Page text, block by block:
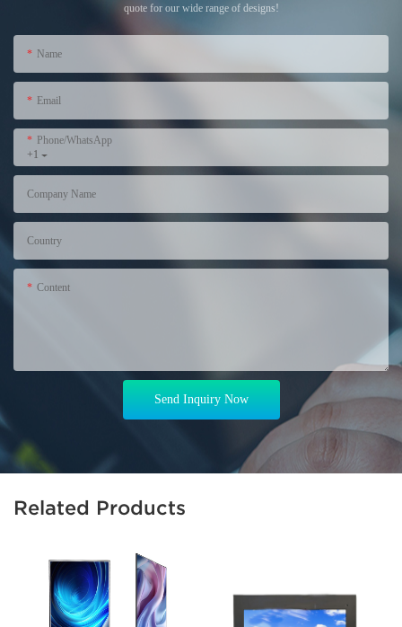
quote for our wide range of designs!
Name
Email
+1
Phone/WhatsApp
Company Name
Country
Content
Send Inquiry Now
Related Products